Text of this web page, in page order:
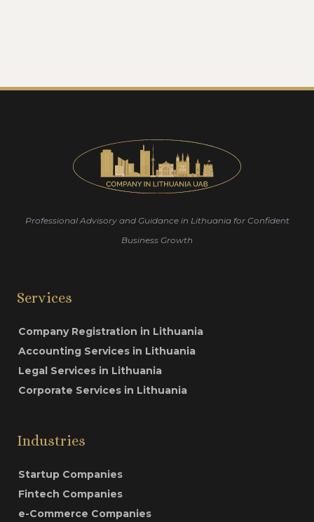
Professional Advisory and Guidance in Lithuania for Confident
Business Growth
Services
Company Registration in Lithuania
Accounting Services in Lithuania
Legal Services in Lithuania
Corporate Services in Lithuania
Industries
Startup Companies
Fintech Companies
e-Commerce Companies